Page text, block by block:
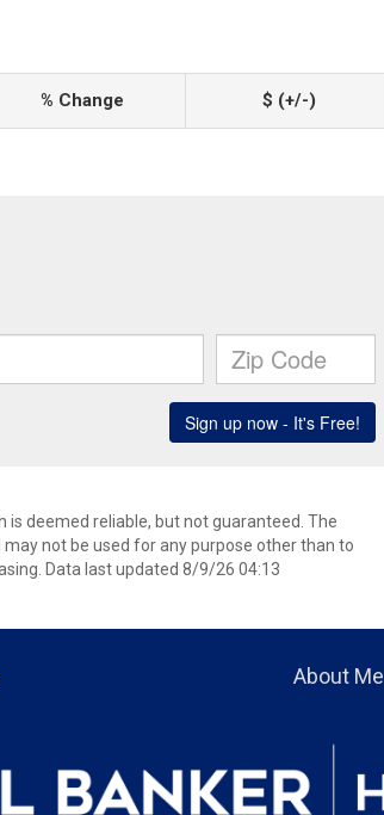
% Change $ (+/-)
is deemed reliable, but not guaranteed. The
not be used for any purpose other than to
Data last updated 8/9/26 04:13
About Me